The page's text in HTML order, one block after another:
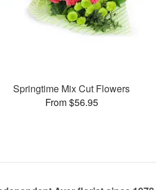
Springtime Mix Cut Flowers
From $56.95